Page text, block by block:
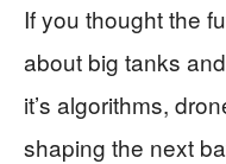
If you thought the
about big tanks
it’s algorithms,
shaping the next